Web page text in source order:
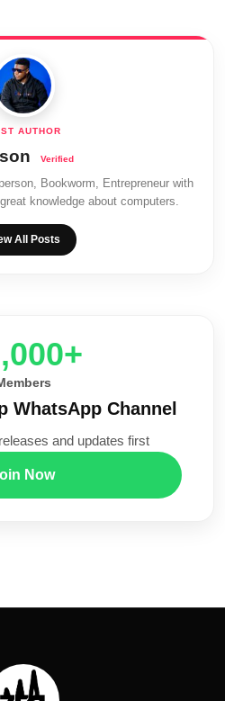
Bookworm, Entrepreneur with
knowledge about computers.
All Posts
WhatsApp Channel
and updates first
Now